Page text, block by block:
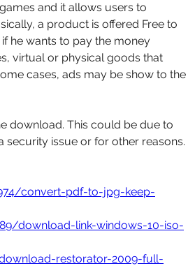
and it allows users to
a product is offered Free to
he wants to pay the money
virtual or physical goods that
cases, ads may be show to the
download. This could be due to
issue or for other reasons.
convert-pdf-to-jpg-keep-
download-link-windows-10-iso-
restorator-2009-full-